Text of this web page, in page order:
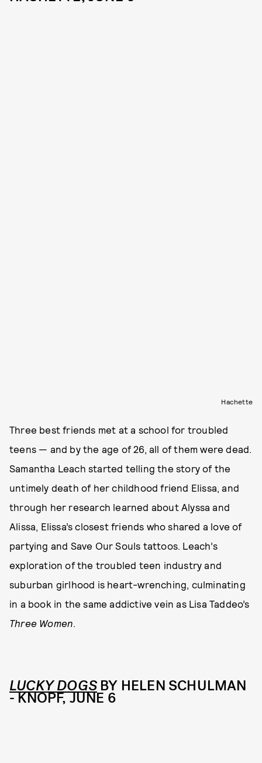
Hachette
Three best friends met at a school for troubled
teens — and by the age of 26, all of them were dead.
Samantha Leach started telling the story of the
untimely death of her childhood friend Elissa, and
through her research learned about Alyssa and
Alissa, Elissa’s closest friends who shared a love of
partying and Save Our Souls tattoos. Leach’s
exploration of the troubled teen industry and
suburban girlhood is heart-wrenching, culminating
in a book in the same addictive vein as Lisa Taddeo’s
Three Women.
LUCKY DOGSBY HELEN SCHULMAN
- KNOPF, JUNE 6